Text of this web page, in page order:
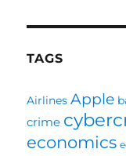
TAGS
Airlines Apple
crime
economics